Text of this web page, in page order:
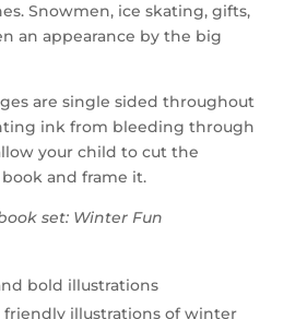
Snowmen, ice skating, gifts,
an appearance by the big
are single sided throughout
ink from bleeding through
your child to cut the
and frame it.
set: Winter Fun
bold illustrations
friendly illustrations of winter